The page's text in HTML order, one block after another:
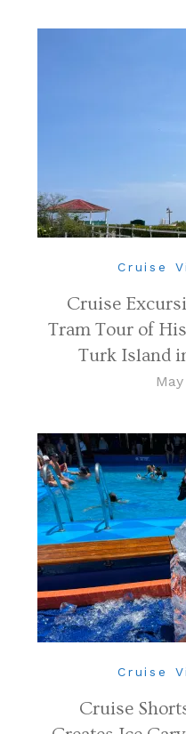
Cruise
Cruise
Tram Tour of
Turk Island
Cruise
Cruise